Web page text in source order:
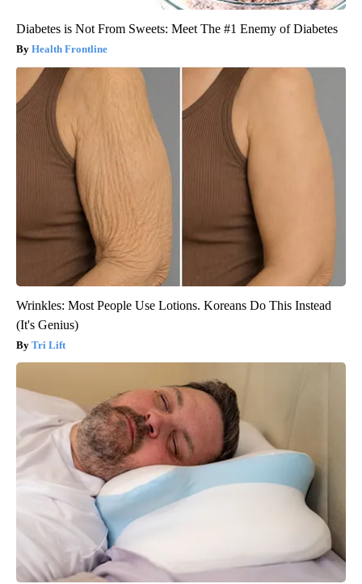
Diabetes is Not From Sweets: Meet The #1 Enemy of Diabetes
Health Frontline
Wrinkles: Most People Use Lotions. Koreans Do This Instead
(It's Genius)
Tri Lift